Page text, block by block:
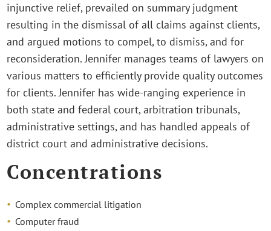
injunctive relief, prevailed on summary judgment
resulting in the dismissal of all claims against clients,
and argued motions to compel, to dismiss, and for
reconsideration. Jennifer manages teams of lawyers on
various matters to efficiently provide quality outcomes
for clients. Jennifer has wide-ranging experience in
both state and federal court, arbitration tribunals,
administrative settings, and has handled appeals of
district court and administrative decisions.
Concentrations
Complex commercial litigation
Computer fraud